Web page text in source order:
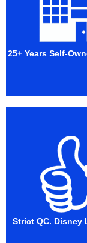
25+ Years Self-
Strict QC. Disney